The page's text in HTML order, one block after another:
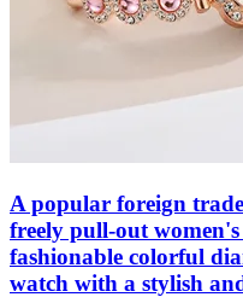
A popular foreign
freely pull-out
fashionable colorful
watch with a stylish